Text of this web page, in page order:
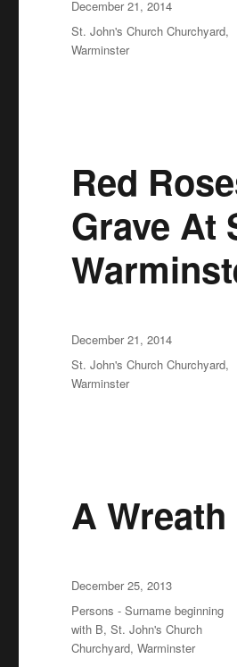
Posted
on
December 21, 2014
Categories
St. John's Church Churchyard,
Warminster
Red
Grave At
Posted
on
December 21, 2014
Categories
St. John's Church Churchyard,
Warminster
A
Posted
on
December 25, 2013
Categories
Persons - Surname beginning
with B,St. John's Church
Churchyard, Warminster